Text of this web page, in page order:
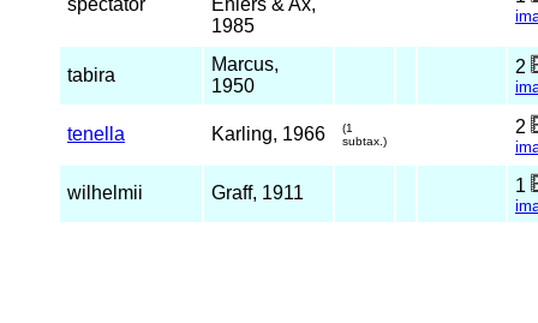
spectator
Ehlers & Ax,
1985
tabira
Marcus,
1950
2
tenella Karling, 1966
(1
subtax.)
2
wilhelmii Graff, 1911 1